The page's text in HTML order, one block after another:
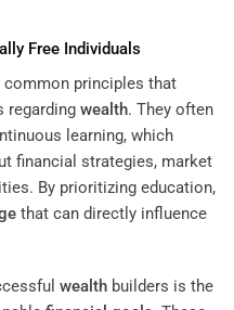
Free Individuals
common principles that
regarding wealth. They often
learning, which
financial strategies, market
By prioritizing education,
that can directly influence
wealth builders is the